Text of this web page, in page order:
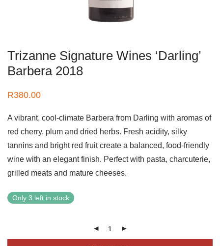
Trizanne Signature Wines ‘Darling’
Barbera 2018
R380.00
A vibrant, cool-climate Barbera from Darling with aromas of
red cherry, plum and dried herbs. Fresh acidity, silky
tannins and bright red fruit create a balanced, food-friendly
wine with an elegant finish. Perfect with pasta, charcuterie,
grilled meats and mature cheeses.
Only 3 left in stock